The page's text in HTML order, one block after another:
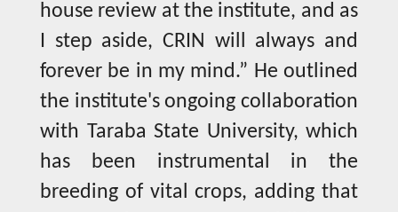
house review at the institute, and as
I step aside, CRIN will always and
forever be in my mind.” He outlined
the institute's ongoing collaboration
with Taraba State University, which
has been instrumental in the
breeding of vital crops, adding that